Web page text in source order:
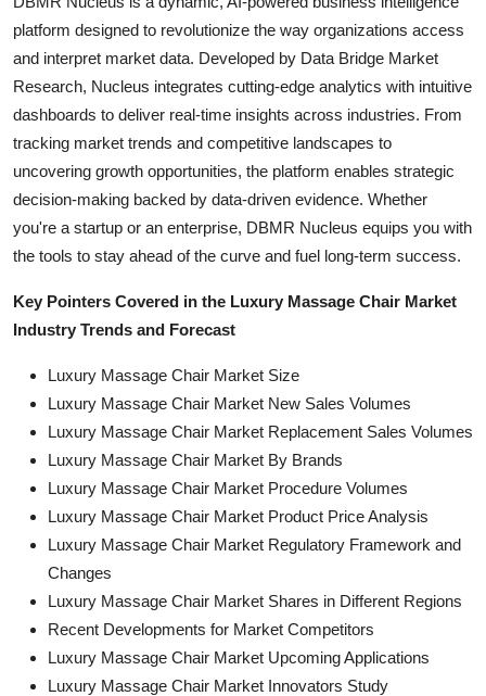
platform designed to revolutionize the way organizations access
and interpret market data. Developed by Data Bridge Market
Research, Nucleus integrates cutting-edge analytics with intuitive
dashboards to deliver real-time insights across industries. From
tracking market trends and competitive landscapes to
uncovering growth opportunities, the platform enables strategic
decision-making backed by data-driven evidence. Whether
you're a startup or an enterprise, DBMR Nucleus equips you with
the tools to stay ahead of the curve and fuel long-term success.
Key Pointers Covered in the Luxury Massage Chair Market
Industry Trends and Forecast
Luxury Massage Chair Market Size
Luxury Massage Chair Market New Sales Volumes
Luxury Massage Chair Market Replacement Sales Volumes
Luxury Massage Chair Market By Brands
Luxury Massage Chair Market Procedure Volumes
Luxury Massage Chair Market Product Price Analysis
Luxury Massage Chair Market Regulatory Framework and
Changes
Luxury Massage Chair Market Shares in Different Regions
Recent Developments for Market Competitors
Luxury Massage Chair Market Upcoming Applications
Luxury Massage Chair Market Innovators Study